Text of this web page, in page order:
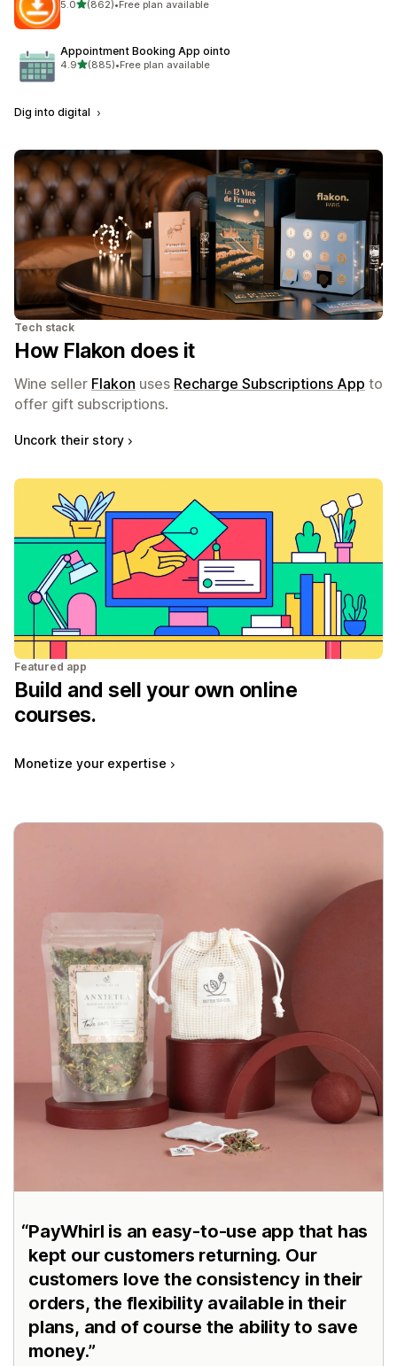
5.0out of 5 stars
(862)
862 total reviews
•Free plan available
Appointment Booking App ointo
4.9out of 5 stars
(885)
885 total reviews
•Free plan available
Dig into digital
Tech stack
How Flakon does it
Wine seller Flakon uses Recharge Subscriptions App to
offer gift subscriptions.
Uncork their story
Featured app
Build and sell your own online
courses.
Monetize your expertise
PayWhirl is an easy-to-use app that has
kept our customers returning. Our
customers love the consistency in their
orders, the flexibility available in their
plans, and of course the ability to save
money.